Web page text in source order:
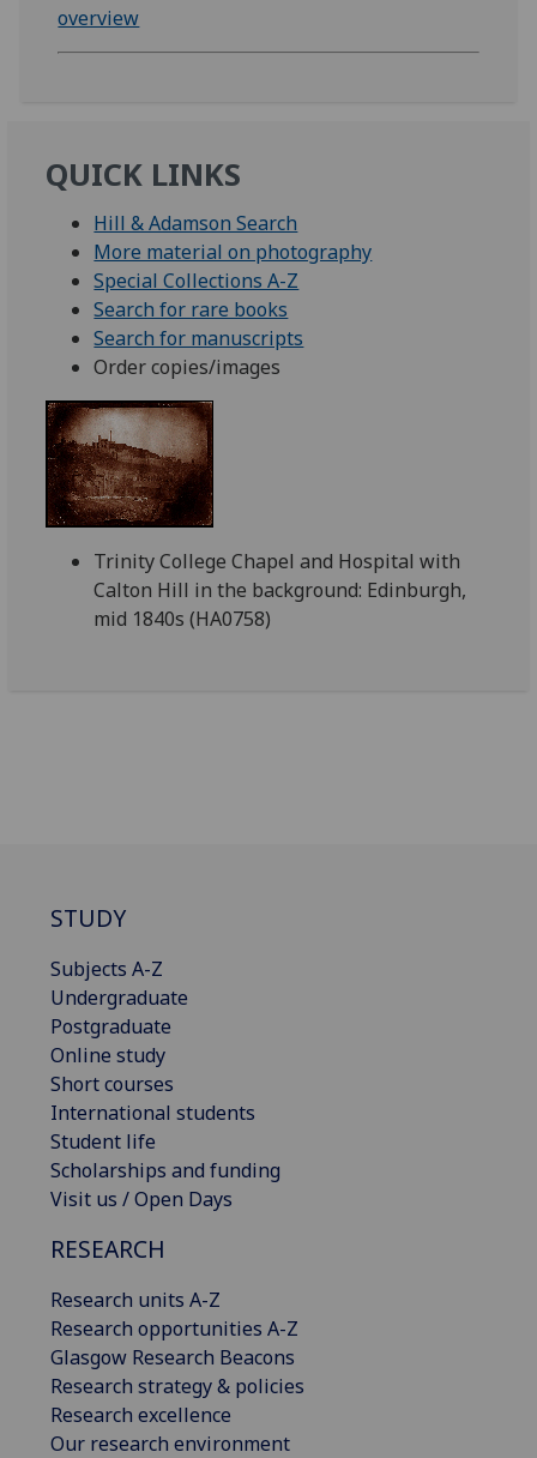
overview
QUICK LINKS
Hill & Adamson Search
More material on photography
Special Collections A-Z
Search for rare books
Search for manuscripts
Order copies/images
Trinity College Chapel and Hospital with
Calton Hill in the background: Edinburgh,
mid 1840s (HA0758)
STUDY
Subjects A-Z
Undergraduate
Postgraduate
Online study
Short courses
International students
Student life
Scholarships and funding
Visit us / Open Days
RESEARCH
Research units A-Z
Research opportunities A-Z
Glasgow Research Beacons
Research strategy & policies
Research excellence
Our research environment